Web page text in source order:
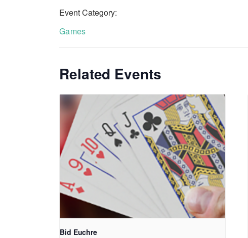
Event Category:
Games
Related Events
Bid Euchre